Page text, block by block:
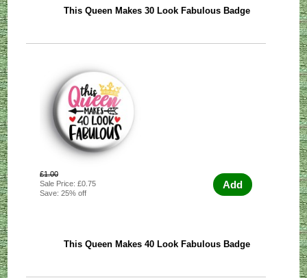
This Queen Makes 30 Look Fabulous Badge
£1.00
Sale Price: £0.75
Save: 25% off
Add
This Queen Makes 40 Look Fabulous Badge